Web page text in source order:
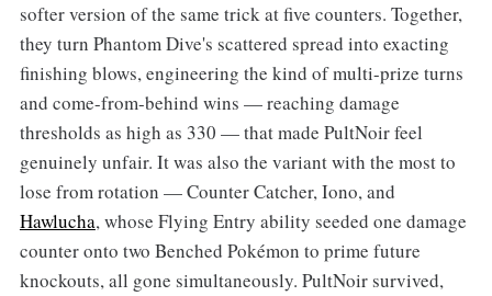
softer version of the same trick at five counters. Together,
they turn Phantom Dive's scattered spread into exacting
finishing blows, engineering the kind of multi-prize turns
and come-from-behind wins — reaching damage
thresholds as high as 330 — that made PultNoir feel
genuinely unfair. It was also the variant with the most to
lose from rotation — Counter Catcher, Iono, and
Hawlucha, whose Flying Entry ability seeded one damage
counter onto two Benched Pokémon to prime future
knockouts, all gone simultaneously. PultNoir survived,